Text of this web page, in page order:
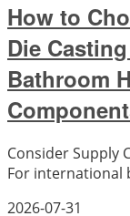
How to
Die
Bathroom
Consider Supply
For international
2026-07-31